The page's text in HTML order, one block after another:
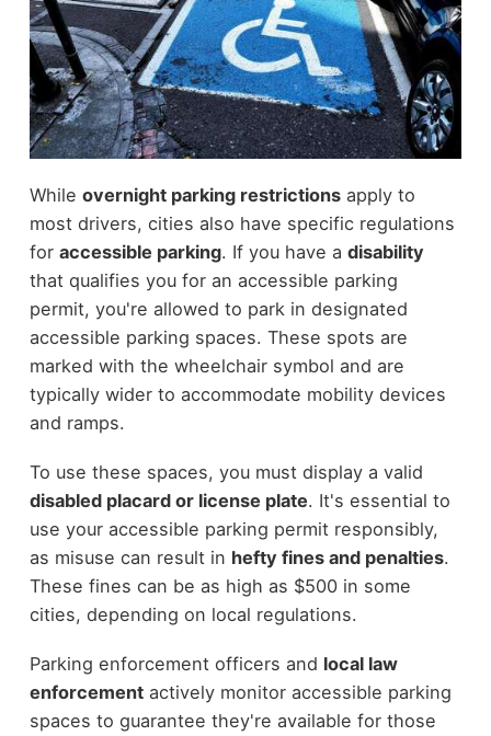
While overnight parking restrictionsapply to
most drivers, cities also have specific regulations
for accessible parking. If you have a disability
that qualifies you for an accessible parking
permit, you're allowed to park in designated
accessible parking spaces. These spots are
marked with the wheelchair symbol and are
typically wider to accommodate mobility devices
and ramps.
To use these spaces, you must display a valid
disabled placard or license plate. It's essential to
use your accessible parking permit responsibly,
as misuse can result in hefty fines and penalties.
These fines can be as high as $500 in some
cities, depending on local regulations.
Parking enforcement officers and local law
enforcementactively monitor accessible parking
spaces to guarantee they're available for those